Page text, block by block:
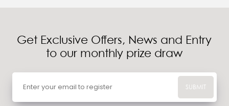
Get Exclusive Offers, News and Entry
to our monthly prize draw
SUBMIT